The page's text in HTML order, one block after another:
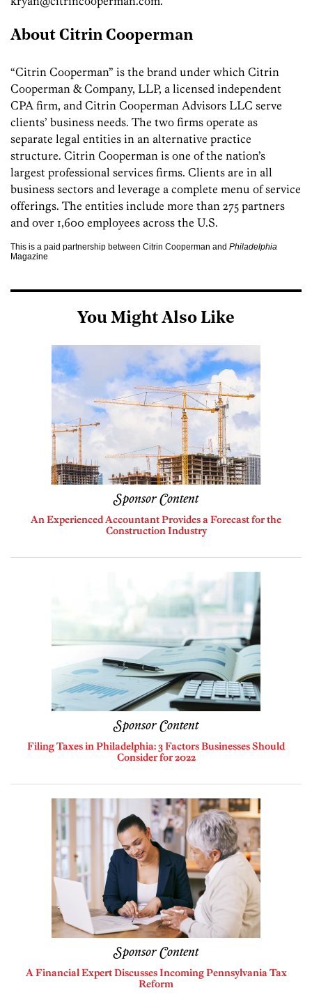
About Citrin Cooperman
“Citrin Cooperman” is the brand under which Citrin
Cooperman & Company, LLP, a licensed independent
CPA firm, and Citrin Cooperman Advisors LLC serve
clients’ business needs. The two firms operate as
separate legal entities in an alternative practice
structure. Citrin Cooperman is one of the nation’s
largest professional services firms. Clients are in all
business sectors and leverage a complete menu of service
offerings. The entities include more than 275 partners
and over 1,600 employees across the U.S.
This is a paid partnership between Citrin Cooperman and Philadelphia
Magazine
You Might Also Like
Sponsor Content
An Experienced Accountant Provides a Forecast for the
Construction Industry
Sponsor Content
Filing Taxes in Philadelphia: 3 Factors Businesses Should
Consider for 2022
Sponsor Content
A Financial Expert Discusses Incoming Pennsylvania Tax
Reform